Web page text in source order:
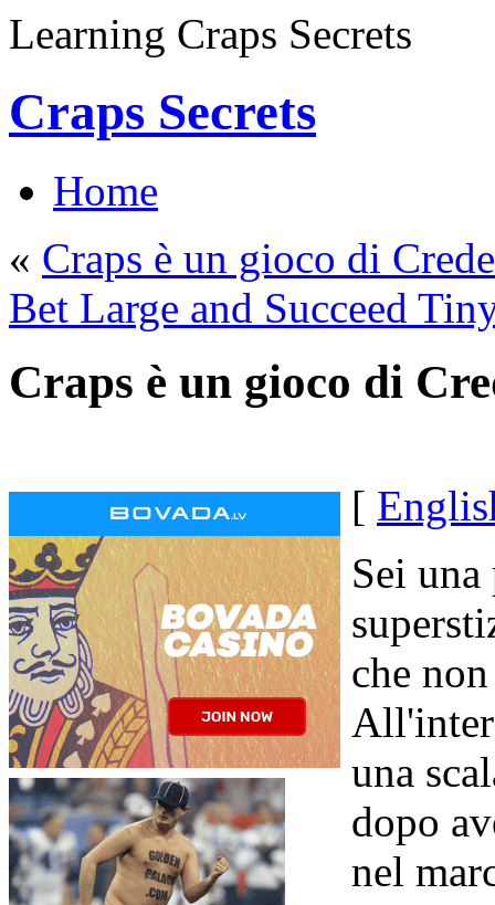
Learning Craps Secrets
Craps Secrets
Home
« Craps è un gioco di
Bet Large and Succeed
Craps è un gioco di
[
Sei una
che
una
dopo
nel